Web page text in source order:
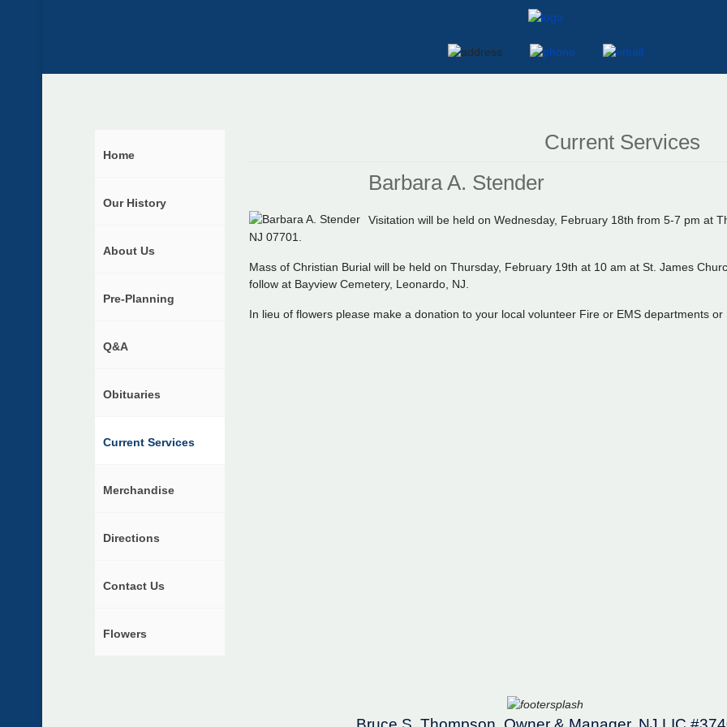
Home
Our History
About Us
Pre-Planning
Q&A
Obituaries
Current Services
Merchandise
Directions
Contact Us
Flowers
Current Services
Barbara A. Stender
Visitation will be held on Wednesday, February 18th from 5-7 pm at
NJ 07701.
Mass of Christian Burial will be held on Thursday, February 19th at 10 am at St. James
follow at Bayview Cemetery, Leonardo, NJ.
In lieu of flowers please make a donation to your local volunteer Fire or EMS departments or